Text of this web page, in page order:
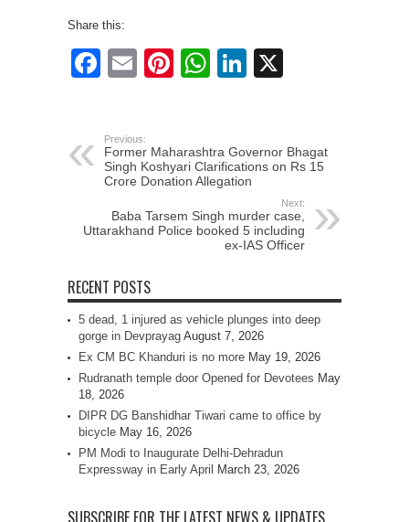
Share this:
Facebook
EmailPinterest
WhatsApp
LinkedIn
Previous:
Former Maharashtra Governor Bhagat
Singh Koshyari Clarifications on Rs 15
Crore Donation Allegation
Next:
Baba Tarsem Singh murder case,
Uttarakhand Police booked 5 including
ex-IAS Officer
RECENT POSTS
5 dead, 1 injured as vehicle plunges into deep
gorge in Devprayag August 7, 2026
Ex CM BC Khanduri is no more May 19, 2026
Rudranath temple door Opened for Devotees May
18, 2026
DIPR DG Banshidhar Tiwari came to office by
bicycle May 16, 2026
PM Modi to Inaugurate Delhi-Dehradun
Expressway in Early April March 23, 2026
SUBSCRIBE FOR THE LATEST NEWS & UPDATES